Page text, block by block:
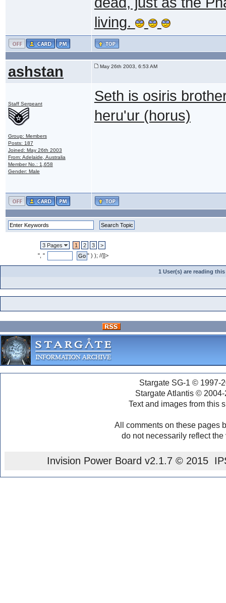
living.
ashstan May 26th 2003, 6:53 AM
Staff Sergeant
Group: Members
Posts: 187
Joined: May 26th 2003
From: Adelaide, Australia
Member No.: 1,658
Gender: Male
Seth is osiris
heru'ur (horus)
3 Pages 1 2 3
>
", "
" ) ); //]]>
1 User(s) are reading
Stargate SG-1 © 1997-
Stargate Atlantis ©
Text and images from this
All comments on these pages
do not necessarily reflect
Invision Power Board v2.1.7 © 2015